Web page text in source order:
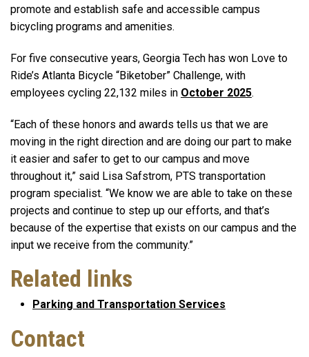
promote and establish safe and accessible campus
bicycling programs and amenities.
For five consecutive years, Georgia Tech has won Love to
Ride’s Atlanta Bicycle “Biketober” Challenge, with
employees cycling 22,132 miles in October 2025.
“Each of these honors and awards tells us that we are
moving in the right direction and are doing our part to make
it easier and safer to get to our campus and move
throughout it,” said Lisa Safstrom, PTS transportation
program specialist. “We know we are able to take on these
projects and continue to step up our efforts, and that’s
because of the expertise that exists on our campus and the
input we receive from the community.”
Related links
Parking and Transportation Services
Contact